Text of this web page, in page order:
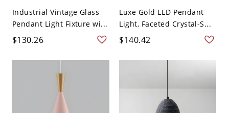
Industrial Vintage Glass
Pendant Light Fixture wi...
$130.26
Luxe Gold LED Pendant
Light, Faceted Crystal-S...
$140.42